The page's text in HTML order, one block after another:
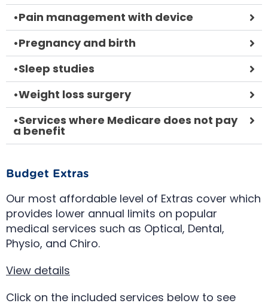
•Pain management with device
•Pregnancy and birth
•Sleep studies
•Weight loss surgery
•Services where Medicare does not pay
a benefit
Budget Extras
Our most affordable level of Extras cover which
provides lower annual limits on popular
medical services such as Optical, Dental,
Physio, and Chiro.
View details
Click on the included services below to see